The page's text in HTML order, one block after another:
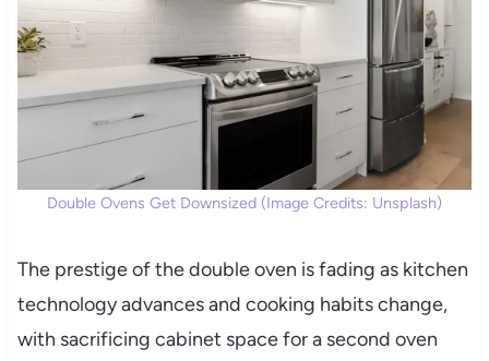
Double Ovens Get Downsized (Image Credits: Unsplash)
The prestige of the double oven is fading as kitchen
technology advances and cooking habits change,
with sacrificing cabinet space for a second oven